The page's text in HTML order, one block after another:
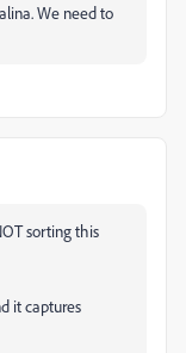
We need to
sorting this
it captures